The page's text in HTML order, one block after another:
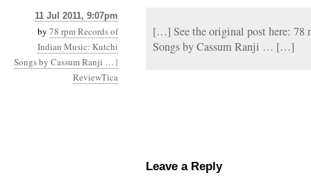
11 Jul 2011, 9:07pm
by 78 rpm Records of
Indian Music: Kutchi
Songs by Cassum Ranji … |
ReviewTica
[…] See the original post here: 78
Songs by Cassum Ranji … […]
Leave a Reply